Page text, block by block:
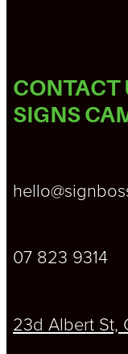
CONTACT
SIGNS
07 823 9314
23d Albert St,